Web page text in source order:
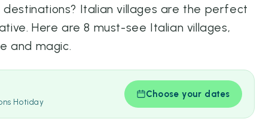
Italian villages are the perfect
Here are 8 must-see Italian villages,
and magic.
Hotiday
Choose your dates